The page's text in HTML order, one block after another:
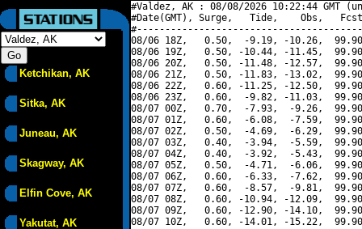
Ketchikan, AK
Sitka, AK
Juneau, AK
Skagway, AK
Elfin Cove, AK
Yakutat, AK
#Valdez, AK : 08/08/2026 10:22:44 GMT
#Date(GMT), Surge,   Tide,    Obs,   Fcst,
08/06 18Z,   0.50,  -9.19, -10.26,
08/06 19Z,   0.50, -10.44, -11.45,
08/06 20Z,   0.50, -11.48, -12.57,
08/06 21Z,   0.50, -11.83, -13.02,
08/06 22Z,   0.60, -11.25, -12.50,
08/06 23Z,   0.60,  -9.82, -11.03,
08/07 00Z,   0.70,  -7.93,  -9.26,
08/07 01Z,   0.60,  -6.08,  -7.59,
08/07 02Z,   0.50,  -4.69,  -6.29,
08/07 03Z,   0.40,  -3.94,  -5.59,
08/07 04Z,   0.40,  -3.92,  -5.43,
08/07 05Z,   0.50,  -4.71,  -6.06,
08/07 06Z,   0.60,  -6.33,  -7.62,
08/07 07Z,   0.60,  -8.57,  -9.81,
08/07 08Z,   0.60, -10.94, -12.09,
08/07 09Z,   0.60, -12.90, -14.10,
08/07 10Z,   0.60, -14.01, -15.22,